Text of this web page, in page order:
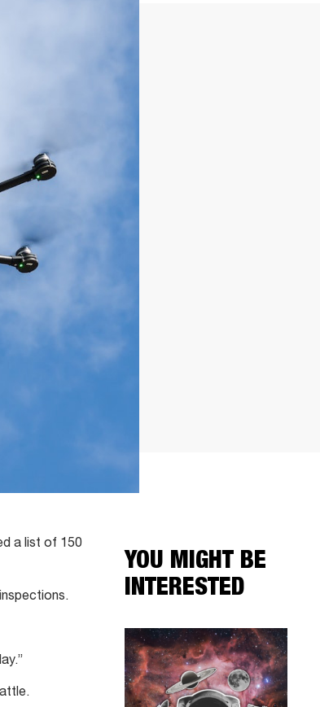
YOU MIGHT BE
INTERESTED
a list of 150